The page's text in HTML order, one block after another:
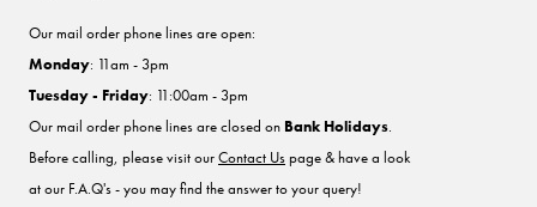
Our mail order phone lines are open:
Monday: 11am - 3pm
Tuesday - Friday: 11:00am - 3pm
Our mail order phone lines are closed on Bank Holidays.
Before calling, please visit ourContact Uspage & have a look
at our F.A.Q's - you may find the answer to your query!